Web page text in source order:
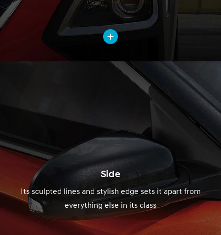
Side
Its sculpted lines and stylish edge sets it apart from
everything else in its class